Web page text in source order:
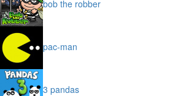
bob the robber
pac-man
3 pandas